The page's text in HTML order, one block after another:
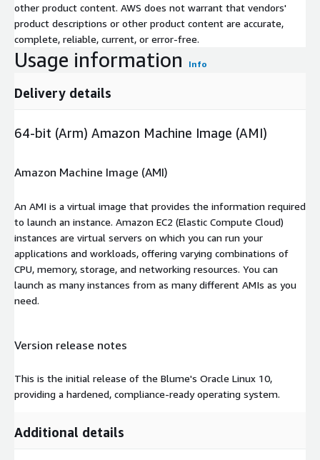
other product content. AWS does not warrant that vendors'
product descriptions or other product content are accurate,
complete, reliable, current, or error-free.
Usage information Info
Delivery details
64-bit (Arm) Amazon Machine Image (AMI)
Amazon Machine Image (AMI)
An AMI is a virtual image that provides the information required
to launch an instance. Amazon EC2 (Elastic Compute Cloud)
instances are virtual servers on which you can run your
applications and workloads, offering varying combinations of
CPU, memory, storage, and networking resources. You can
launch as many instances from as many different AMIs as you
need.
Version release notes
This is the initial release of the Blume's Oracle Linux 10,
providing a hardened, compliance-ready operating system.
Additional details